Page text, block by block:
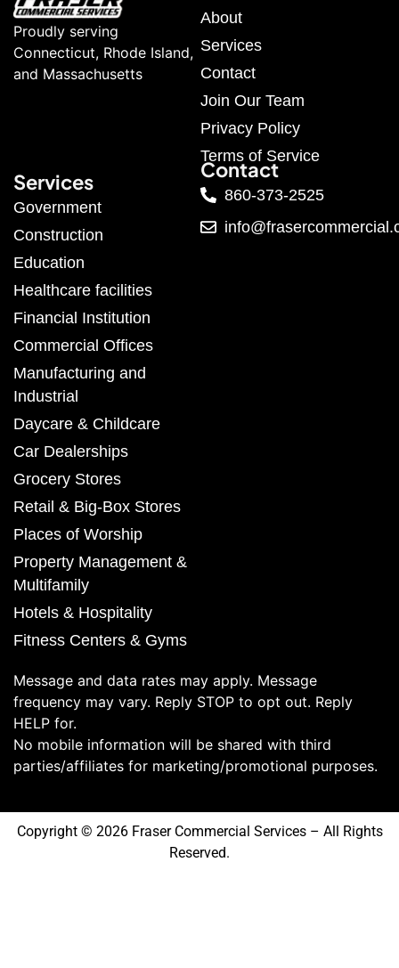
Proudly serving
Connecticut, Rhode Island,
and Massachusetts
About
Services
Contact
Join Our Team
Privacy Policy
Terms of Service
Services
Government
Construction
Education
Healthcare facilities
Financial Institution
Commercial Offices
Manufacturing and
Industrial
Daycare & Childcare
Car Dealerships
Grocery Stores
Retail & Big-Box Stores
Places of Worship
Property Management &
Multifamily
Hotels & Hospitality
Fitness Centers & Gyms
Contact
860-373-2525
Message and data rates may apply. Message
frequency may vary. Reply STOP to opt out. Reply
HELP for.
No mobile information will be shared with third
parties/affiliates for marketing/promotional purposes.
Copyright © 2026 Fraser Commercial Services – All Rights
Reserved.